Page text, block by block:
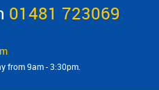
01481 723069
from 9am - 3:30pm.